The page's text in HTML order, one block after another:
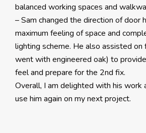
balanced working spaces and
– Sam changed the direction of door
maximum feeling of space and
lighting scheme. He also assisted on
went with engineered oak) to
feel and prepare for the 2nd fix.
Overall, I am delighted with his work
use him again on my next project.